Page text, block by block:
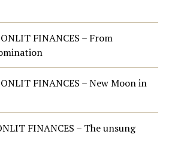
FINANCES – From
FINANCES – New Moon in
FINANCES – The unsung